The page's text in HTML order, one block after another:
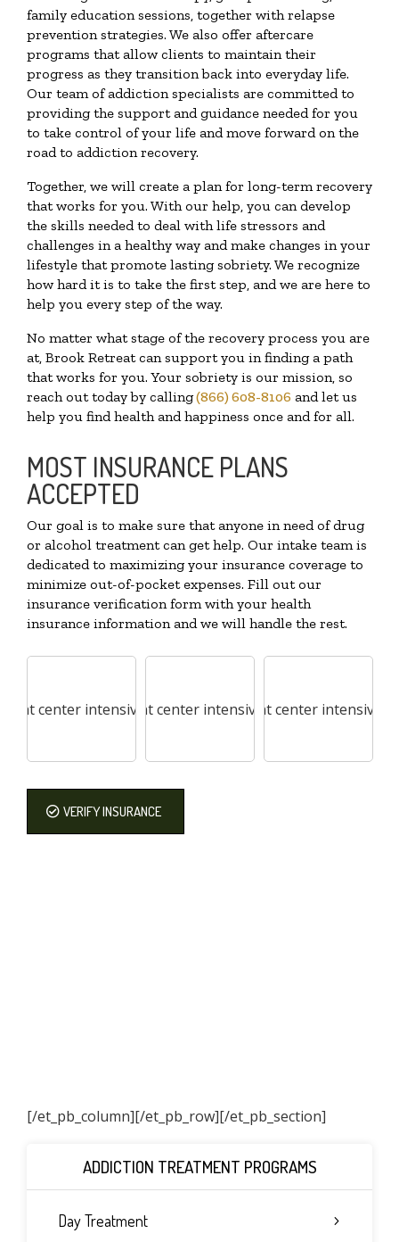
family education sessions, together with relapse
prevention strategies. We also offer aftercare
programs that allow clients to maintain their
progress as they transition back into everyday life.
Our team of addiction specialists are committed to
providing the support and guidance needed for you
to take control of your life and move forward on the
road to addiction recovery.
Together, we will create a plan for long-term recovery
that works for you. With our help, you can develop
the skills needed to deal with life stressors and
challenges in a healthy way and make changes in your
lifestyle that promote lasting sobriety. We recognize
how hard it is to take the first step, and we are here to
help you every step of the way.
No matter what stage of the recovery process you are
at, Brook Retreat can support you in finding a path
that works for you. Your sobriety is our mission, so
reach out today by calling(866) 608-8106 and let us
help you find health and happiness once and for all.
MOST INSURANCE PLANS
ACCEPTED
Our goal is to make sure that anyone in need of drug
or alcohol treatment can get help. Our intake team is
dedicated to maximizing your insurance coverage to
minimize out-of-pocket expenses. Fill out our
insurance verification form with your health
insurance information and we will handle the rest.
VERIFY INSURANCE
[/et_pb_column]
ADDICTION TREATMENT PROGRAMS
Day Treatment
[/et_pb_row][/et_pb_section]